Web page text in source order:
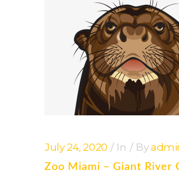
July 24, 2020 In By
Zoo Miami – Giant River